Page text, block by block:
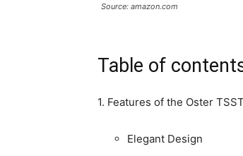
Source: amazon.com
Table of
1. Features of the Oster
Elegant Design